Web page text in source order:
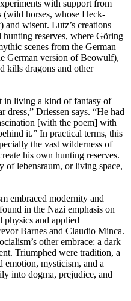
with support from
horses, whose Heck-
and wisent. Lutz’s creations
hunting reserves, where Göring
scenes from the German
German version of Beowulf),
kills dragons and other
in living a kind of fantasy of
dress,” Driessen says. “He had
[with the poem] with
it.” In practical terms, this
the vast wilderness of
his own hunting reserves.
of lebensraum, or living space,
embraced modernity and
in the Nazi emphasis on
physics and applied
Barnes and Claudio Minca.
other embrace: a dark
Triumphed were tradition, a
emotion, mysticism, and a
into dogma, prejudice, and